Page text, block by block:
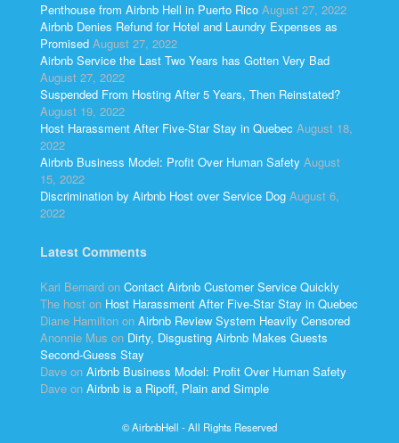
Penthouse from Airbnb Hell in Puerto Rico August 27, 2022
Airbnb Denies Refund for Hotel and Laundry Expenses as
Promised August 27, 2022
Airbnb Service the Last Two Years has Gotten Very Bad
August 27, 2022
Suspended From Hosting After 5 Years, Then Reinstated?
August 19, 2022
Host Harassment After Five-Star Stay in Quebec August 18,
2022
Airbnb Business Model: Profit Over Human Safety August
15, 2022
Discrimination by Airbnb Host over Service Dog August 6,
2022
Latest Comments
Kari Bernard on Contact Airbnb Customer Service Quickly
The host on Host Harassment After Five-Star Stay in Quebec
Diane Hamilton on Airbnb Review System Heavily Censored
Anonnie Mus on Dirty, Disgusting Airbnb Makes Guests
Second-Guess Stay
Dave on Airbnb Business Model: Profit Over Human Safety
Dave on Airbnb is a Ripoff, Plain and Simple
© AirbnbHell - All Rights Reserved